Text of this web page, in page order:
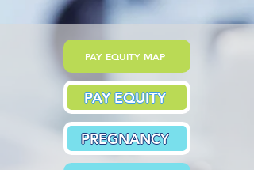
PAY EQUITY MAP
PAY EQUITY
PREGNANCY